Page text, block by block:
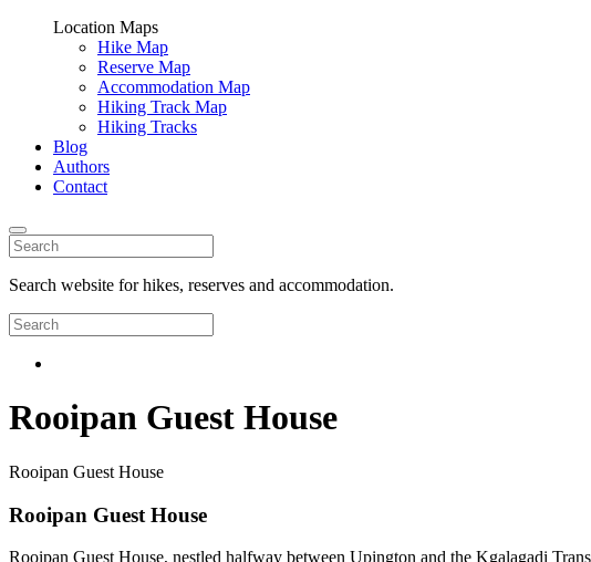
Location Maps
Hike Map
Reserve Map
Accommodation Map
Hiking Track Map
Hiking Tracks
Blog
Authors
Contact
Search website for hikes, reserves and accommodation.
Rooipan Guest House
Rooipan Guest House
Rooipan Guest House
Rooipan Guest House, nestled halfway between Upington and the Kgalagadi